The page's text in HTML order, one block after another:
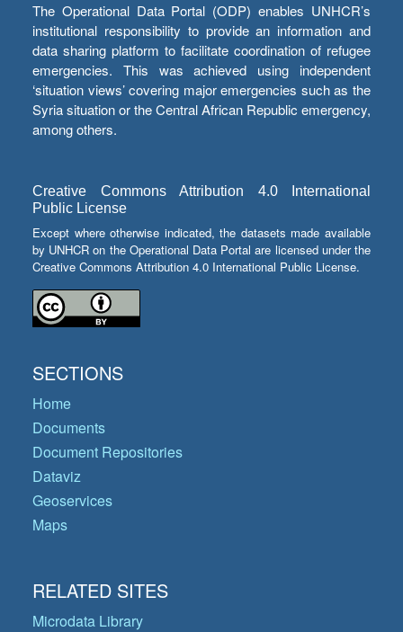
The Operational Data Portal (ODP) enables UNHCR’s
institutional responsibility to provide an information and
data sharing platform to facilitate coordination of refugee
emergencies. This was achieved using independent
‘situation views’ covering major emergencies such as the
Syria situation or the Central African Republic emergency,
among others.
Creative Commons Attribution 4.0 International
Public License
Except where otherwise indicated, the datasets made available
by UNHCR on the Operational Data Portal are licensed under the
Creative Commons Attribution 4.0 International Public License.
SECTIONS
Home
Documents
Document Repositories
Dataviz
Geoservices
Maps
RELATED SITES
Microdata Library